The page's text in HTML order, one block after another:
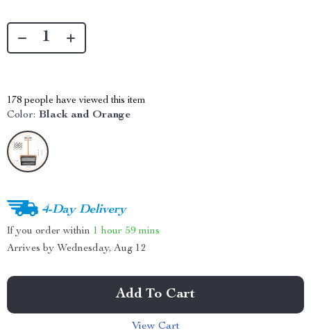
178 people have viewed this item
Color: Black and Orange
4-Day Delivery
If you order within 1 hour 59 mins
Arrives by Wednesday, Aug 12
Add To Cart
View Cart